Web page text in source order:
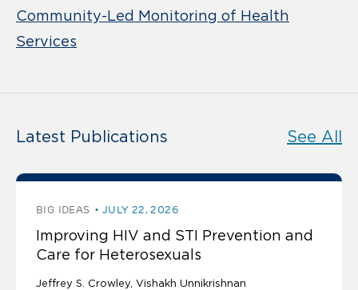
Community-Led Monitoring of Health
Services
Latest Publications See All
BIG IDEAS JULY 22, 2026
Improving HIV and STI Prevention and
Care for Heterosexuals
Jeffrey S. Crowley Vishakh Unnikrishnan